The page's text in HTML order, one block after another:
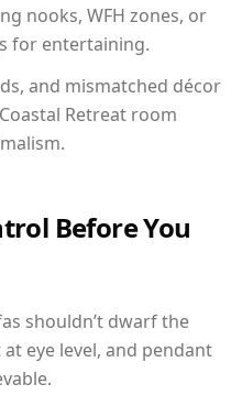
nooks, WFH zones, or
for entertaining.
and mismatched décor
Retreat room
Before You
shouldn’t dwarf the
eye level, and pendant